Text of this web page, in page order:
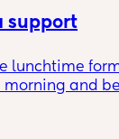
support
lunchtime
morning and